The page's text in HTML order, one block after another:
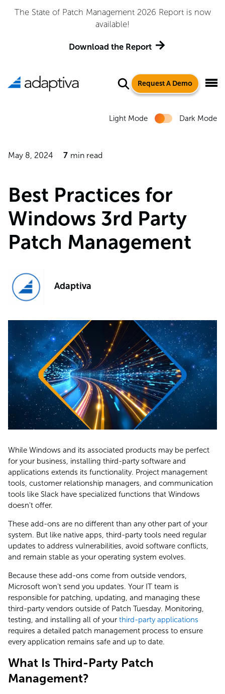
Adaptiva Named a Leader in the 2026 Gartner® Magic
Quadrant™ for Endpoint Management Tools
Get the Report
Request A Demo
Light Mode Dark Mode
May 8, 2024 7 min read
Best Practices for
Windows 3rd Party
Patch Management
Adaptiva
While Windows and its associated products may be perfect
for your business, installing third-party software and
applications extends its functionality. Project management
tools, customer relationship managers, and communication
tools like Slack have specialized functions that Windows
doesn't offer.
These add-ons are no different than any other part of your
system. But like native apps, third-party tools need regular
updates to address vulnerabilities, avoid software conflicts,
and remain stable as your operating system evolves.
Because these add-ons come from outside vendors,
Microsoft won’t send you updates. Your IT team is
responsible for patching, updating, and managing these
third-party vendors outside of Patch Tuesday. Monitoring,
testing, and installing all of your third-party applications
requires a detailed patch management process to ensure
every application remains safe and up to date.
What Is Third-Party Patch
Management?